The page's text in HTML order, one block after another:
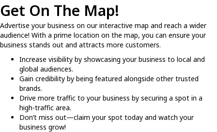
Get On The Map!
Advertise your business on our interactive map and reach a wider
audience! With a prime location on the map, you can ensure your
business stands out and attracts more customers.
Increase visibility by showcasing your business to local and
global audiences.
Gain credibility by being featured alongside other trusted
brands.
Drive more traffic to your business by securing a spot in a
high-traffic area.
Don’t miss out—claim your spot today and watch your
business grow!